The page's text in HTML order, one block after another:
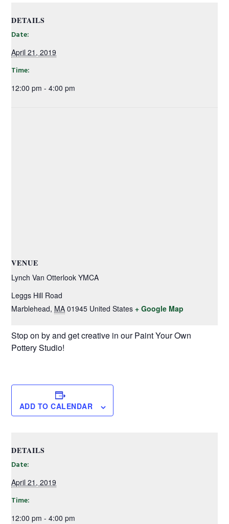
DETAILS
Date:
April 21, 2019
Time:
12:00 pm - 4:00 pm
VENUE
Lynch Van Otterlook YMCA
Leggs Hill Road
Marblehead, MA 01945 United States + Google Map
Stop on by and get creative in our Paint Your Own
Pottery Studio!
ADD TO CALENDAR
DETAILS
Date:
April 21, 2019
Time:
12:00 pm - 4:00 pm